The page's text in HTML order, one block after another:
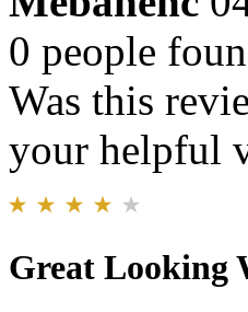
0 people
Was this
your helpful
Great Looking